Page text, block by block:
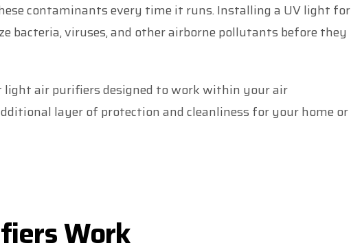
contaminants every time it runs. Installing a UV light for
bacteria, viruses, and other airborne pollutants before they
air purifiers designed to work within your air
layer of protection and cleanliness for your home or
Work